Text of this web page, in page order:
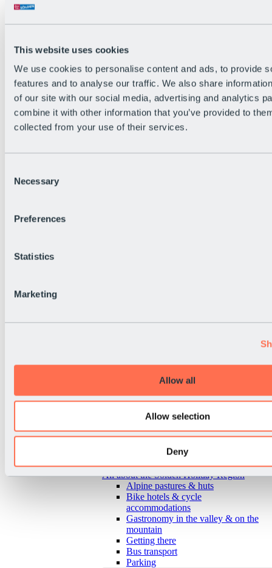
This website uses cookies
We use cookies to personalise content and ads, to provide
features and to analyse our traffic. We also share
of our site with our social media, advertising and analytics
combine it with other information that you’ve provided to
collected from your use of their services.
Selection
Necessary
Preferences
Statistics
Marketing
Allow all
Allow selection
Deny
Webcam
Holiday Region
Back
All about the Sölden Holiday Region
Alpine pastures & huts
Bike hotels & cycle
accommodations
Gastronomy in the valley & on the
mountain
Getting there
Bus transport
Parking